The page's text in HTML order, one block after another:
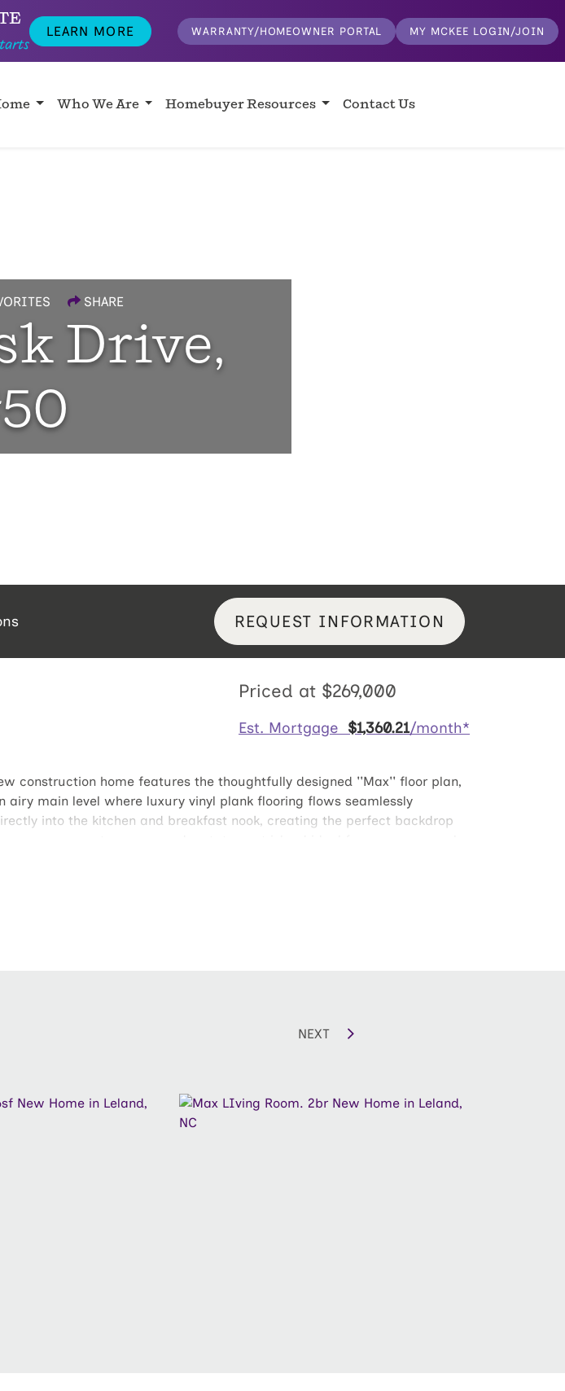
LEARN MORE WARRANTY/HOMEOWNER PORTAL MY MCKEE LOGIN/JOIN
Who We Are Homebuyer Resources Contact Us
SHARE
Drive,
REQUEST INFORMATION
Priced at $269,000
Est. Mortgage $1,360.21/month*
construction home features the thoughtfully designed ''Max'' floor plan,
main level where luxury vinyl plank flooring flows seamlessly
into the kitchen and breakfast nook, creating the perfect backdrop
counter space and a statement island ideal for prep or casual
as a true escape, complete with a spa-inspired bath showcasing a
comfortable layout, The Max delivers style where it matters most.
NEXT